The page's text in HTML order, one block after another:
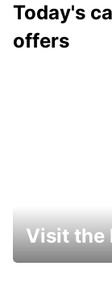
Today's
offers
Visit the